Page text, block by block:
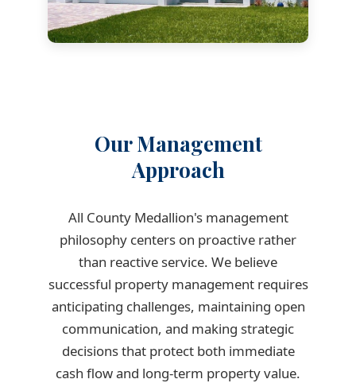
Our Management
Approach
All County Medallion's management
philosophy centers on proactive rather
than reactive service. We believe
successful property management requires
anticipating challenges, maintaining open
communication, and making strategic
decisions that protect both immediate
cash flow and long-term property value.